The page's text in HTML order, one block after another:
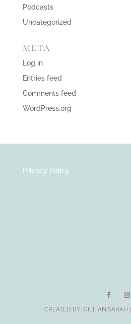
Podcasts
Uncategorized
META
Log in
Entries feed
Comments feed
WordPress.org
Privacy Policy
CREATED BY:GILLIAN SARAH